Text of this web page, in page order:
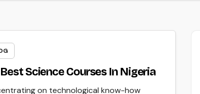
Science Courses In Nigeria
on technological know-how